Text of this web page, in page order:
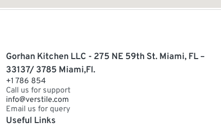
Gorhan Kitchen LLC - 275 NE 59th St. Miami, FL –
33137/ 3785 Miami,Fl.
+1 786 854
Call us for support
info@verstile.com
Email us for query
Useful Links